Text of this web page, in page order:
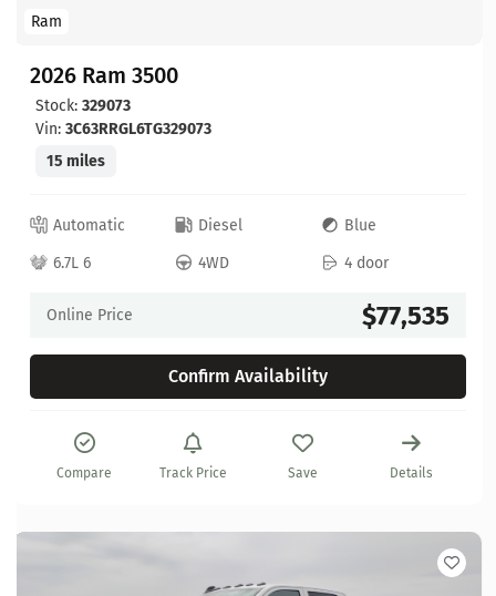
Ram
2026 Ram 3500
Stock: 329073
Vin: 3C63RRGL6TG329073
15 miles
Automatic Diesel
Blue
6.7L 6
4WD 4 door
Online Price $77,535
Confirm Availability
Compare Track Price Save Details